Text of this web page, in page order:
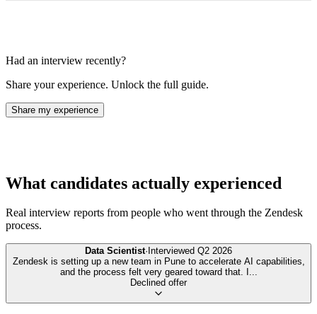
Had an interview recently?
Share your experience. Unlock the full guide.
Share my experience
What candidates actually experienced
Real interview reports from people who went through the Zendesk
process.
Data Scientist· Interviewed Q2 2026
Zendesk is setting up a new team in Pune to accelerate AI capabilities,
and the process felt very geared toward that. I ...
Declined offer